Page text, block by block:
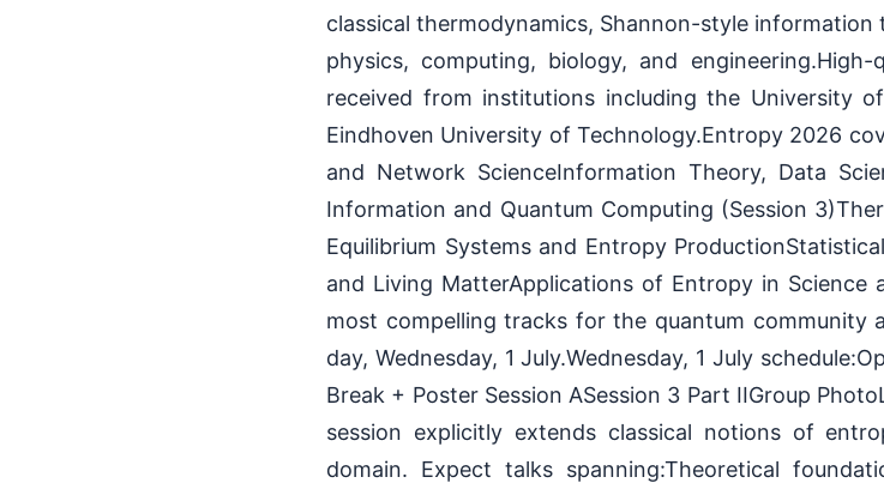
classical thermodynamics, Shannon-style
physics, computing, biology, and
received from institutions including the University
Eindhoven University of Technology.Entropy 2026
and Network ScienceInformation Theory, Data
Information and Quantum Computing (Session
Equilibrium Systems and Entropy
and Living MatterApplications of Entropy in Science
most compelling tracks for the quantum community
day, Wednesday, 1 July.Wednesday, 1 July
Break + Poster Session ASession 3 Part IIGroup
session explicitly extends classical notions of
domain. Expect talks spanning:Theoretical